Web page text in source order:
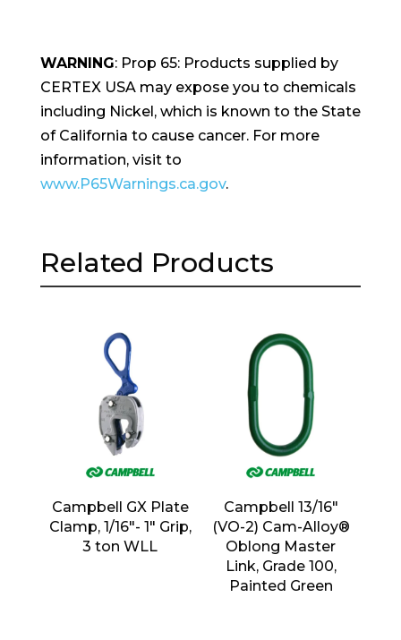
WARNING: Prop 65: Products supplied by
CERTEX USA may expose you to chemicals
including Nickel, which is known to the State
of California to cause cancer. For more
information, visit to
www.P65Warnings.ca.gov.
Related Products
Campbell GX Plate
Clamp, 1/16″- 1″ Grip,
3 ton WLL
Campbell 13/16″
(VO-2) Cam-Alloy®
Oblong Master
Link, Grade 100,
Painted Green